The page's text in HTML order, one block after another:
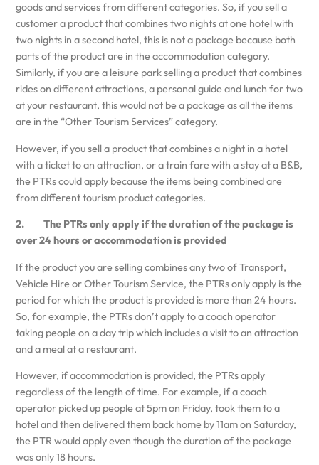
goods and services from different categories. So, if you sell a
customer a product that combines two nights at one hotel with
two nights in a second hotel, this is not a package because both
parts of the product are in the accommodation category.
Similarly, if you are a leisure park selling a product that combines
rides on different attractions, a personal guide and lunch for two
at your restaurant, this would not be a package as all the items
are in the “Other Tourism Services” category.
However, if you sell a product that combines a night in a hotel
with a ticket to an attraction, or a train fare with a stay at a B&B,
the PTRs could apply because the items being combined are
from different tourism product categories.
2. The PTRs only apply if the duration of the package is
over 24 hours or accommodation is provided
If the product you are selling combines any two of Transport,
Vehicle Hire or Other Tourism Service, the PTRs only apply is the
period for which the product is provided is more than 24 hours.
So, for example, the PTRs don’t apply to a coach operator
taking people on a day trip which includes a visit to an attraction
and a meal at a restaurant.
However, if accommodation is provided, the PTRs apply
regardless of the length of time. For example, if a coach
operator picked up people at 5pm on Friday, took them to a
hotel and then delivered them back home by 11am on Saturday,
the PTR would apply even though the duration of the package
was only 18 hours.